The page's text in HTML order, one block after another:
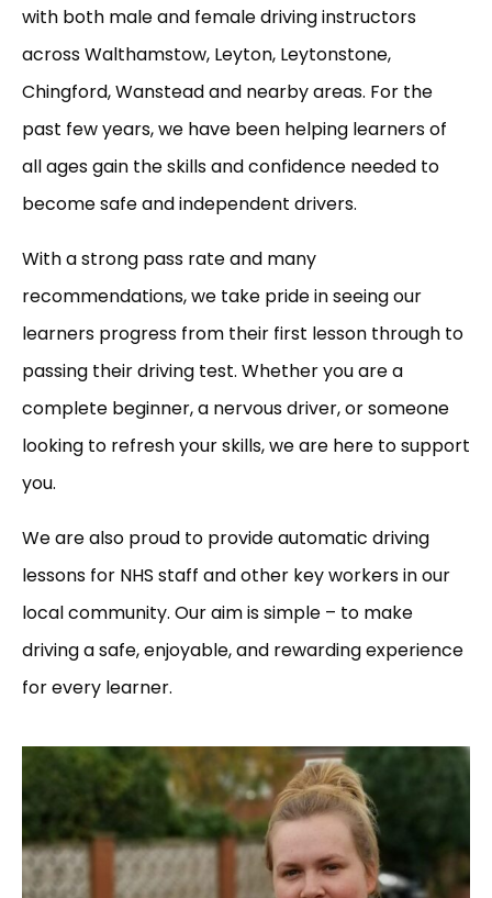
with both male and female driving instructors
across Walthamstow, Leyton, Leytonstone,
Chingford, Wanstead and nearby areas. For the
past few years, we have been helping learners of
all ages gain the skills and confidence needed to
become safe and independent drivers.
With a strong pass rate and many
recommendations, we take pride in seeing our
learners progress from their first lesson through to
passing their driving test. Whether you are a
complete beginner, a nervous driver, or someone
looking to refresh your skills, we are here to support
you.
We are also proud to provide automatic driving
lessons for NHS staff and other key workers in our
local community. Our aim is simple – to make
driving a safe, enjoyable, and rewarding experience
for every learner.